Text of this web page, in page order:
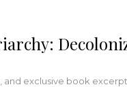
and exclusive book